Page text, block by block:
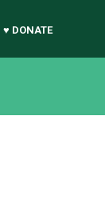
♥ DONATE